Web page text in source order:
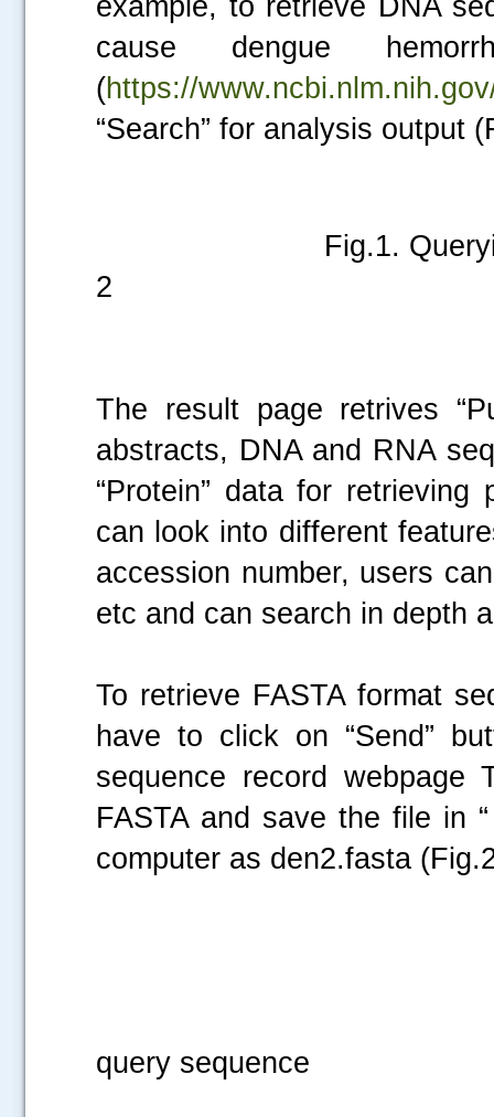
cause dengue
(https://
“Search” for analysis output
Fig.1. Querying
2
The result page retrives
abstracts, DNA and RNA
“Protein” data for
can look into different
accession number, users
etc and can search in depth
To retrieve FASTA format
have to click on “Send”
sequence record webpage
FASTA and save the file in
computer as den2.fasta
query sequence